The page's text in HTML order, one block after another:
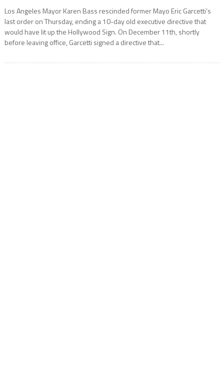
Los Angeles Mayor Karen Bass rescinded former Mayo Eric Garcetti’s
last order on Thursday, ending a 10-day old executive directive that
would have lit up the Hollywood Sign. On December 11th, shortly
before leaving office, Garcetti signed a directive that...